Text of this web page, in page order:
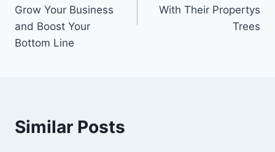
Grow Your Business
and Boost Your
Bottom Line
With Their Propertys
Trees
Similar Posts